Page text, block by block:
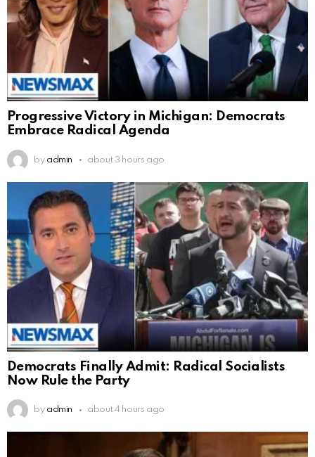
Progressive Victory in Michigan: Democrats
Embrace Radical Agenda
by admin about 3 hours ago
Democrats Finally Admit: Radical Socialists
Now Rule the Party
by admin about 4 hours ago